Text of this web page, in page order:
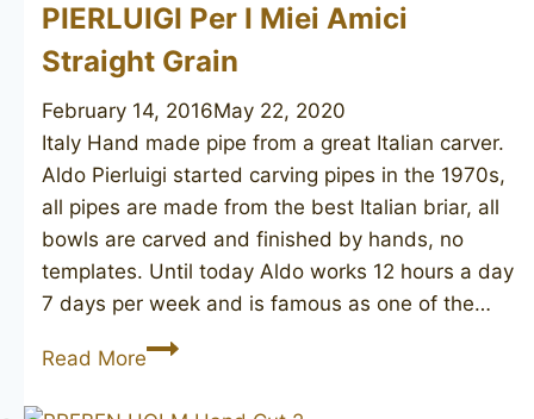
PIERLUIGI Per I Miei Amici
Straight Grain
February 14, 2016May 22, 2020
Italy Hand made pipe from a great Italian carver.
Aldo Pierluigi started carving pipes in the 1970s,
all pipes are made from the best Italian briar, all
bowls are carved and finished by hands, no
templates. Until today Aldo works 12 hours a day
7 days per week and is famous as one of the…
Read MorePIERLUIGI
I